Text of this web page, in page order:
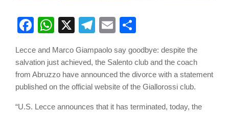
Facebook
WhatsApp
X Telegram
Email
Lecce and Marco Giampaolo say goodbye: despite the
salvation just achieved, the Salento club and the coach
from Abruzzo have announced the divorce with a statement
published on the official website of the Giallorossi club.
“U.S. Lecce announces that it has terminated, today, the